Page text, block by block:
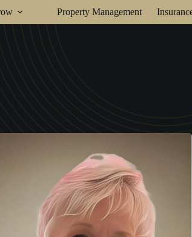
Property Management